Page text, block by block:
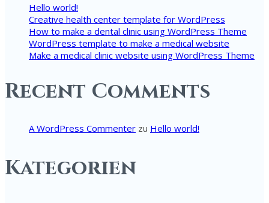
Hello world!
Creative health center template for WordPress
How to make a dental clinic using WordPress Theme
WordPress template to make a medical website
Make a medical clinic website using WordPress Theme
Recent Comments
A WordPress Commenter zu Hello world!
Kategorien